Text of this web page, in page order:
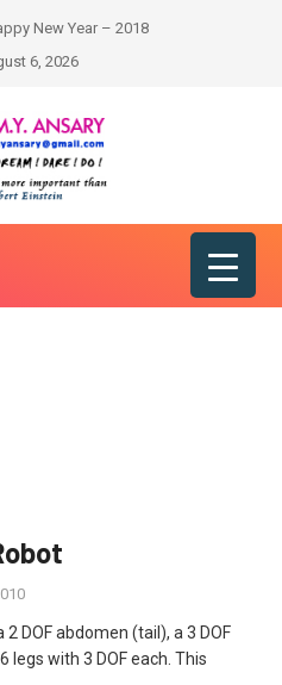
New Year – 2018
6, 2026
DOF abdomen (tail), a 3 DOF
legs with 3 DOF each. This